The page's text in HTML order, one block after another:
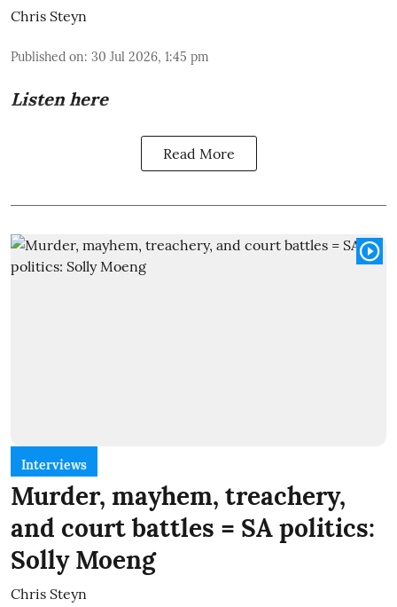
Chris Steyn
Published on: 30 Jul 2026, 1:45 pm
Listen here
Read More
Interviews
Murder, mayhem, treachery,
and court battles = SA politics:
Solly Moeng
Chris Steyn